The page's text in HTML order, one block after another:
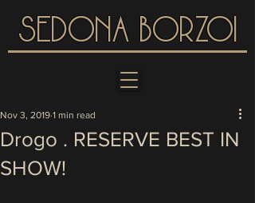
SEDONA BORZOI
Drogo . RESERVE BEST IN
SHOW!
Nov 3, 2019 1 min read